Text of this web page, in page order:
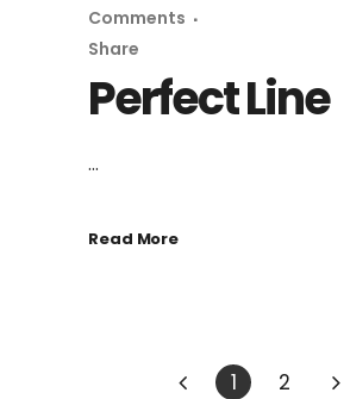
Perfect Line
Comments
Share
...
Read More
1 2